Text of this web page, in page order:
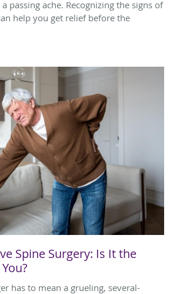
passing ache. Recognizing the signs of
help you get relief before the
Spine Surgery: Is It the
has to mean a grueling, several-